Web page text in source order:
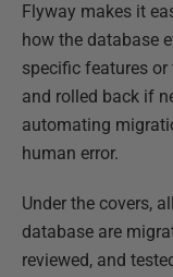
Flyway makes it
how the database
specific features or
and rolled back if
automating
human error.
Under the covers,
database are
reviewed, and